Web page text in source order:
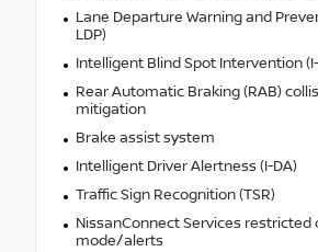
Lane Departure Warning and
LDP)
Intelligent Blind Spot Intervention
Rear Automatic Braking (RAB)
mitigation
Brake assist system
Intelligent Driver Alertness (I-DA)
Traffic Sign Recognition (TSR)
NissanConnect Services restricted
mode/alerts